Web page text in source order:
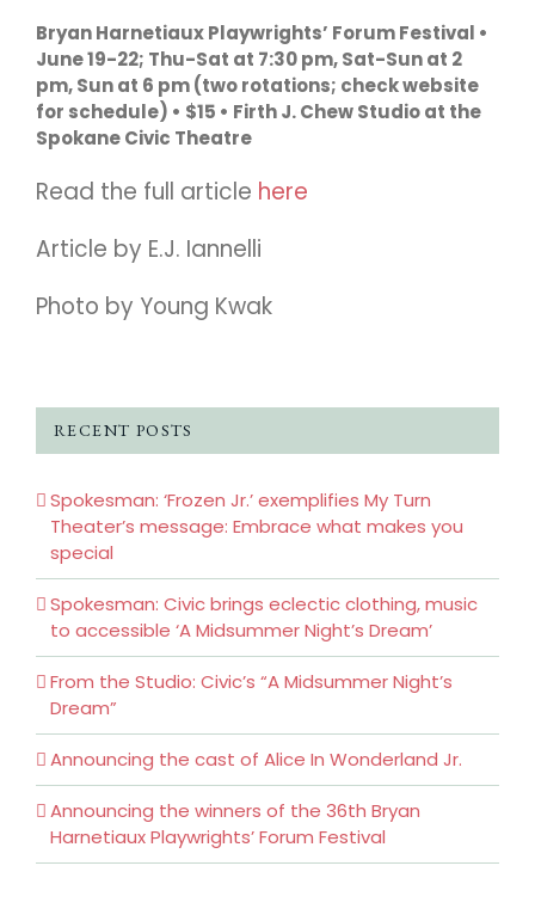
Bryan Harnetiaux Playwrights’ Forum Festival •
June 19-22; Thu-Sat at 7:30 pm, Sat-Sun at 2
pm, Sun at 6 pm (two rotations; check website
for schedule) • $15 • Firth J. Chew Studio at the
Spokane Civic Theatre
Read the full article here
Article by E.J. Iannelli
Photo by Young Kwak
RECENT POSTS
Spokesman: ‘Frozen Jr.’ exemplifies My Turn
Theater’s message: Embrace what makes you
special
Spokesman: Civic brings eclectic clothing, music
to accessible ‘A Midsummer Night’s Dream’
From the Studio: Civic’s “A Midsummer Night’s
Dream”
Announcing the cast of Alice In Wonderland Jr.
Announcing the winners of the 36th Bryan
Harnetiaux Playwrights’ Forum Festival